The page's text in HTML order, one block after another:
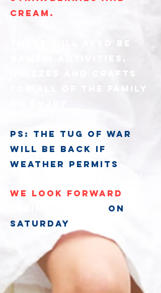
cream.
quizzes and crafts
for all of the family
ps: the tug of war
will be back if
weather permits
We look forward
on
Saturday